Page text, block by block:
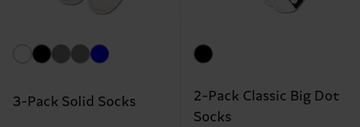
3-Pack Solid Socks
2-Pack Classic Big Dot
Socks